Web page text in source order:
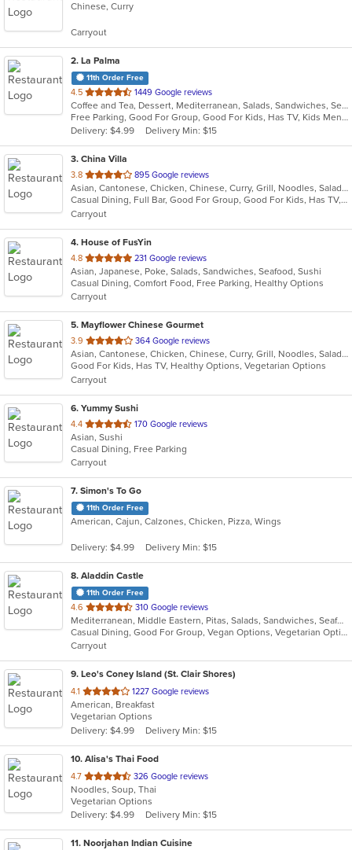
of
stars.
Chinese, Curry
Carryout
2. La Palma
11th Order Free
4.5 out
of
5
stars.
1449 Google reviews
Coffee and Tea, Dessert, Mediterranean, Salads, Sandwiches, Seafood, Smoothies and Juices, Soup, Wings
Free Parking, Good For Group, Good For Kids, Has TV, Kids Menu, Vegan Options, Vegetarian Options
Delivery: $4.99
Delivery Min: $15
3. China Villa
3.8 out
of
5
stars.
895 Google reviews
Asian, Cantonese, Chicken, Chinese, Curry, Grill, Noodles, Salads, Seafood, Soup, Steak, Thai, Wings
Casual Dining, Full Bar, Good For Group, Good For Kids, Has TV, Vegetarian Options
Carryout
4. House of FusYin
4.8 out
of
5
stars.
231 Google reviews
Asian, Japanese, Poke, Salads, Sandwiches, Seafood, Sushi
Casual Dining, Comfort Food, Free Parking, Healthy Options
Carryout
5. Mayflower Chinese Gourmet
3.9 out
of
5
stars.
364 Google reviews
Asian, Cantonese, Chicken, Chinese, Curry, Grill, Noodles, Salads, Seafood, Soup, Steak, Thai, Wings
Good For Kids, Has TV, Healthy Options, Vegetarian Options
Carryout
6. Yummy Sushi
4.4 out
of
5
stars.
170 Google reviews
Asian, Sushi
Casual Dining, Free Parking
Carryout
7. Simon's To Go
11th Order Free
American, Cajun, Calzones, Chicken, Pizza, Wings
Delivery: $4.99 Delivery Min: $15
8. Aladdin Castle
11th Order Free
4.6 out
of
5
stars.
310 Google reviews
Mediterranean, Middle Eastern, Pitas, Salads, Sandwiches, Seafood, Wraps
Casual Dining, Good For Group, Vegan Options, Vegetarian Options
Carryout
9. Leo's Coney Island (St. Clair Shores)
4.1 out
of
5
stars.
1227 Google reviews
American, Breakfast
Vegetarian Options
Delivery: $4.99
Delivery Min: $15
10. Alisa's Thai Food
4.7 out
of
5
stars.
326 Google reviews
Noodles, Soup, Thai
Vegetarian Options
Delivery: $4.99
Delivery Min: $15
11. Noorjahan Indian Cuisine